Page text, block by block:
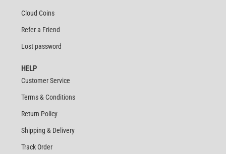
Cloud Coins
Refer a Friend
Lost password
HELP
Customer Service
Terms & Conditions
Return Policy
Shipping & Delivery
Track Order